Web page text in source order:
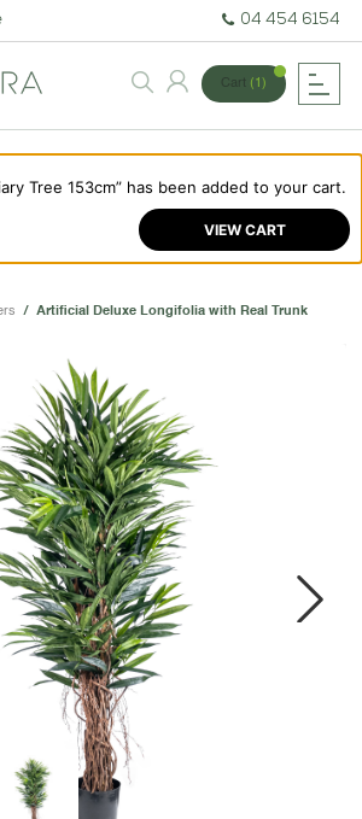
BESPOKE TREES
PLANTS & TREES
& CONSULTANCY
OUR WORK
ABOUT SHAJARA
RESISTANT PLANTS
MEDIA CENTER
CONTACT US
04 454 6154
Cart (1)
Tree 153cm” has been added to your cart.
VIEW CART
/
Artificial Deluxe Longifolia with Real Trunk